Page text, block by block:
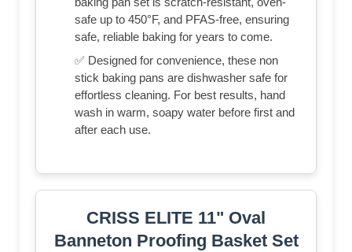
safe up to 450°F, and PFAS-free, ensuring
safe, reliable baking for years to come.
✅ Designed for convenience, these non
stick baking pans are dishwasher safe for
effortless cleaning. For best results, hand
wash in warm, soapy water before first and
after each use.
CRISS ELITE 11" Oval
Banneton Proofing Basket Set